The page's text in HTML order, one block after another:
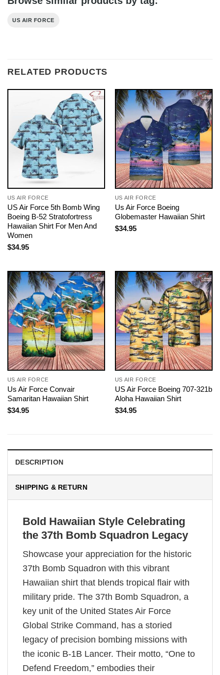
US AIR FORCE
RELATED PRODUCTS
US AIR FORCE
US Air Force 5th Bomb Wing
Boeing B-52 Stratofortress
Hawaiian Shirt For Men And
Women
$34.95
US AIR FORCE
Us Air Force Boeing
Globemaster Hawaiian Shirt
$34.95
US AIR FORCE
Us Air Force Convair
Samaritan Hawaiian Shirt
$34.95
US AIR FORCE
US Air Force Boeing 707-321b
Aloha Hawaiian Shirt
$34.95
DESCRIPTION
SHIPPING & RETURN
Bold Hawaiian Style Celebrating
the 37th Bomb Squadron Legacy
Showcase your appreciation for the historic
37th Bomb Squadron with this vibrant
Hawaiian shirt that blends tropical flair with
military pride. The 37th Bomb Squadron, a
key unit of the United States Air Force
Global Strike Command, has a storied
legacy of precision bombing missions with
the iconic B-1B Lancer. Their motto, “One to
Defend Freedom,” embodies their